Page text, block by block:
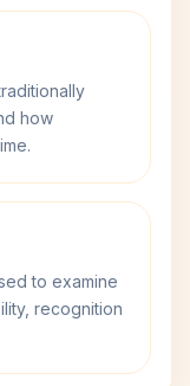
how
to examine
recognition